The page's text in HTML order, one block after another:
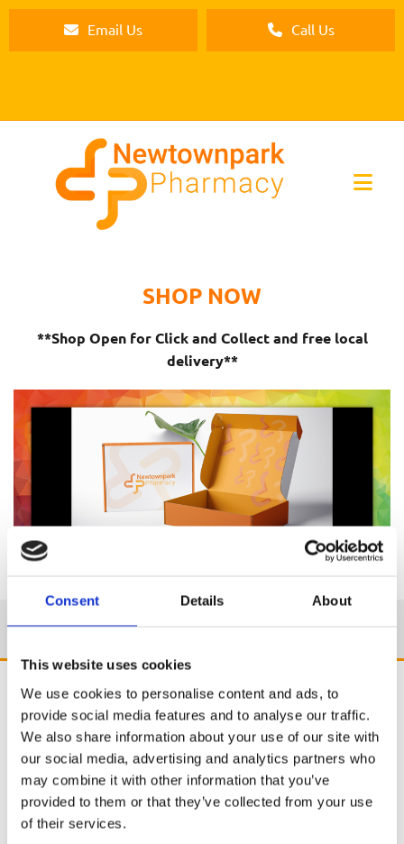
Consent Details About
This website uses cookies
We use cookies to personalise content and ads, to
provide social media features and to analyse our traffic.
We also share information about your use of our site with
our social media, advertising and analytics partners who
may combine it with other information that you’ve
provided to them or that they’ve collected from your use
of their services.
Email Us Call Us
SHOP NOW
**Shop Open for Click and Collect and free local
delivery**